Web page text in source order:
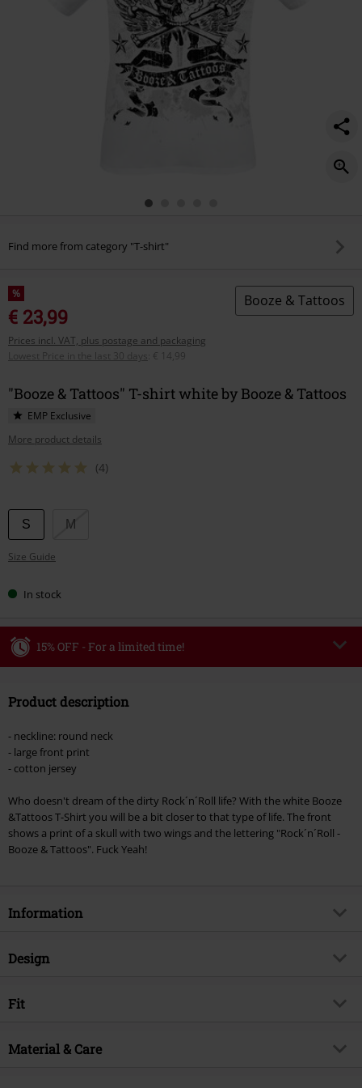
Find more from category "T-shirt"
%
€ 23,99
Prices incl. VAT, plus postage and packaging
Lowest Price in the last 30 days
€ 14,99
Booze & Tattoos
"Booze & Tattoos" T-shirt white by Booze & Tattoos
EMP Exclusive
More product details
(4)
Choose
your
size
S M
Size Guide
In stock
15% OFF - For a limited time!
Valid until 8/9/26
Once you’ve entered the code, the discount will be automatically applied at
checkout.
excluded from the discount: books, media, tickets, Rammstein, (Till)
Lindemann, Böhse Onkelz, Broilers, Die Ärzte, Die Toten Hosen, Metality,
vouchers & items that include a donation.
Product description
- neckline: round neck
- large front print
- cotton jersey
Who doesn't dream of the dirty Rock´n´Roll life? With the white Booze
&Tattoos T-Shirt you will be a bit closer to that type of life. The front
shows a print of a skull with two wings and the lettering "Rock´n´Roll -
Booze & Tattoos". Fuck Yeah!
Information
Item no.
Exclusive
Release date
Design
Product type
Printed
Fit
Fit/Tops
Material & Care